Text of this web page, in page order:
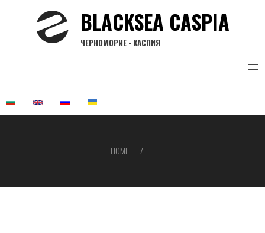
BLACKSEA CASPIA
ЧЕРНОМОРИЕ - КАСПИЯ
HOME